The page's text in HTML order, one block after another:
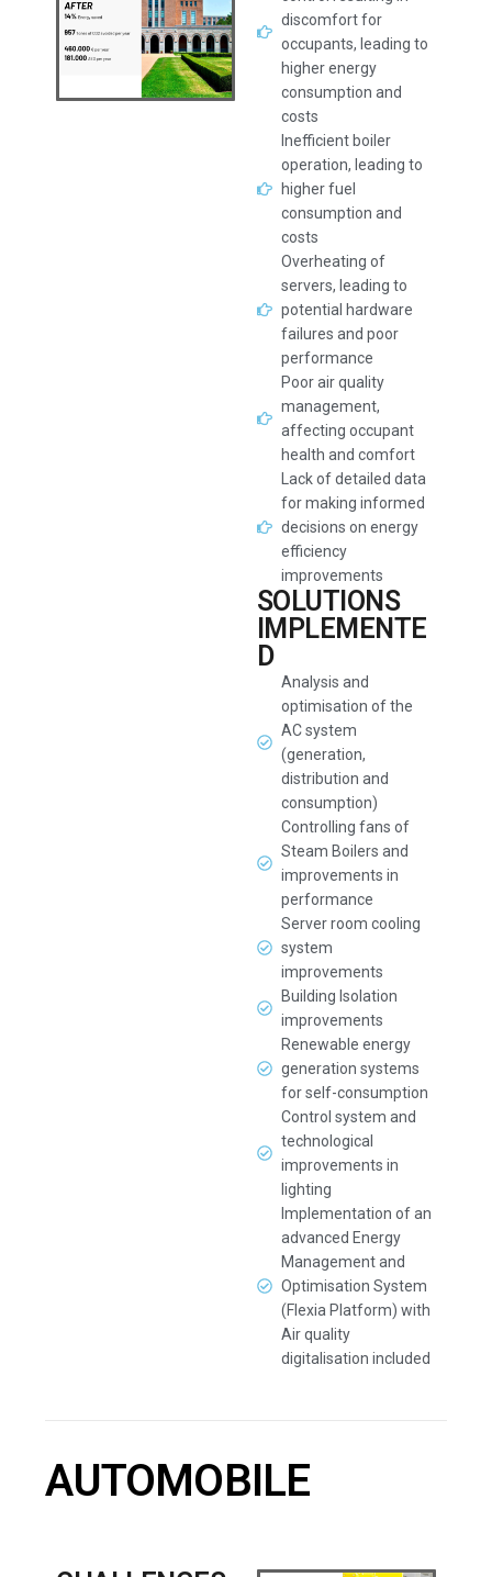
discomfort for
occupants, leading to
higher energy
consumption and
costs
Inefficient boiler
operation, leading to
higher fuel
consumption and
costs
Overheating of
servers, leading to
potential hardware
failures and poor
performance
Poor air quality
management,
affecting occupant
health and comfort
Lack of detailed data
for making informed
decisions on energy
efficiency
improvements
SOLUTIONS
IMPLEMENTE
D
Analysis and
optimisation of the
AC system
(generation,
distribution and
consumption)
Controlling fans of
Steam Boilers and
improvements in
performance
Server room cooling
system
improvements
Building Isolation
improvements
Renewable energy
generation systems
for self-consumption
Control system and
technological
improvements in
lighting
Implementation of an
advanced Energy
Management and
Optimisation System
(Flexia Platform) with
Air quality
digitalisation included
AUTOMOBILE